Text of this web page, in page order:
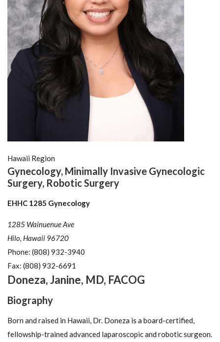
Hawaii Region
Gynecology, Minimally Invasive Gynecologic
Surgery, Robotic Surgery
EHHC 1285 Gynecology
1285 Wainuenue Ave
Hilo, Hawaii 96720
Phone: (808) 932-3940
Fax: (808) 932-6691
Doneza,Janine, MD, FACOG
Biography
Born and raised in Hawaii, Dr. Doneza is a board-certified,
fellowship-trained advanced laparoscopic and robotic surgeon.